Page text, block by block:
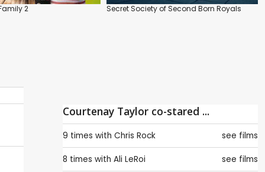
2 Secret Society of Second Born Royals
Courtenay Taylor co-stared ...
9 times with Chris Rock see films
8 times with Ali LeRoi see films